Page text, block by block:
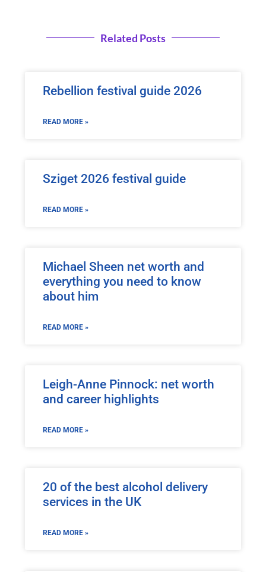
Related Posts
Rebellion festival guide 2026
READ MORE »
Sziget 2026 festival guide
READ MORE »
Michael Sheen net worth and
everything you need to know
about him
READ MORE »
Leigh-Anne Pinnock: net worth
and career highlights
READ MORE »
20 of the best alcohol delivery
services in the UK
READ MORE »